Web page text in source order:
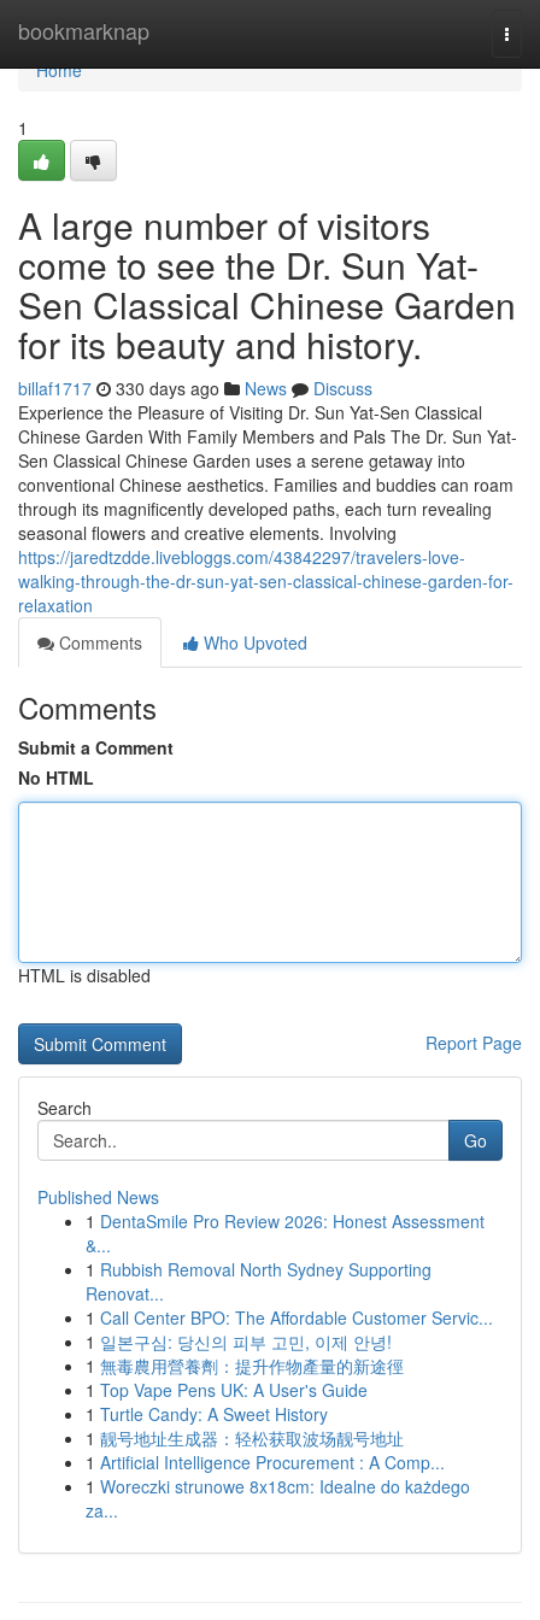
bookmarknap
Home
Home
1
A large number of visitors
come to see the Dr. Sun Yat-
Sen Classical Chinese Garden
for its beauty and history.
billaf1717 330 days ago News
Discuss
Experience the Pleasure of Visiting Dr. Sun Yat-Sen Classical
Chinese Garden With Family Members and Pals The Dr. Sun Yat-
Sen Classical Chinese Garden uses a serene getaway into
conventional Chinese aesthetics. Families and buddies can roam
through its magnificently developed paths, each turn revealing
seasonal flowers and creative elements. Involving
https://jaredtzdde.livebloggs.com/43842297/travelers-love-
walking-through-the-dr-sun-yat-sen-classical-chinese-garden-for-
relaxation
Comments
Who Upvoted
Comments
Submit a Comment
No HTML
HTML is disabled
Report Page
Search
Go
Published News
1 DentaSmile Pro Review 2026: Honest Assessment
&...
1 Rubbish Removal North Sydney Supporting
Renovat...
1 Call Center BPO: The Affordable Customer Servic...
1 일본구심: 당신의 피부 고민, 이제 안녕!
1 無毒農用營養劑：提升作物產量的新途徑
1 Top Vape Pens UK: A User's Guide
1 Turtle Candy: A Sweet History
1 靓号地址生成器：轻松获取波场靓号地址
1 Artificial Intelligence Procurement : A Comp...
1 Woreczki strunowe 8x18cm: Idealne do każdego
za...